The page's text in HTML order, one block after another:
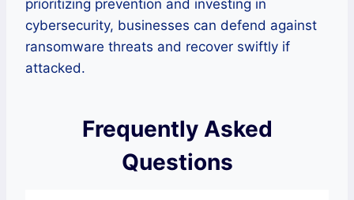
prioritizing prevention and investing in
cybersecurity, businesses can defend against
ransomware threats and recover swiftly if
attacked.
Frequently Asked
Questions